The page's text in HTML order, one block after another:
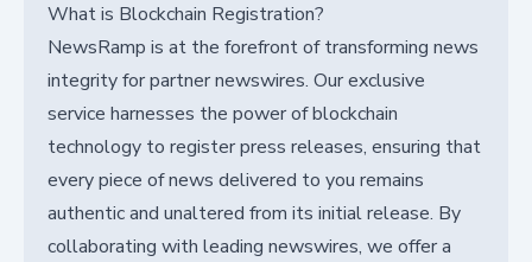
What is Blockchain Registration?
NewsRamp is at the forefront of transforming news
integrity for partner newswires. Our exclusive
service harnesses the power of blockchain
technology to register press releases, ensuring that
every piece of news delivered to you remains
authentic and unaltered from its initial release. By
collaborating with leading newswires, we offer a